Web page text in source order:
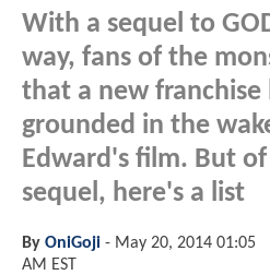
With a sequel to
way, fans of the
that a new franchise
grounded in the
Edward's film. But
sequel, here's a list
By OniGoji - May 20, 2014 01:05
AM EST